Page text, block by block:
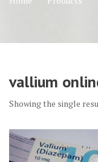
vallium
Showing the single